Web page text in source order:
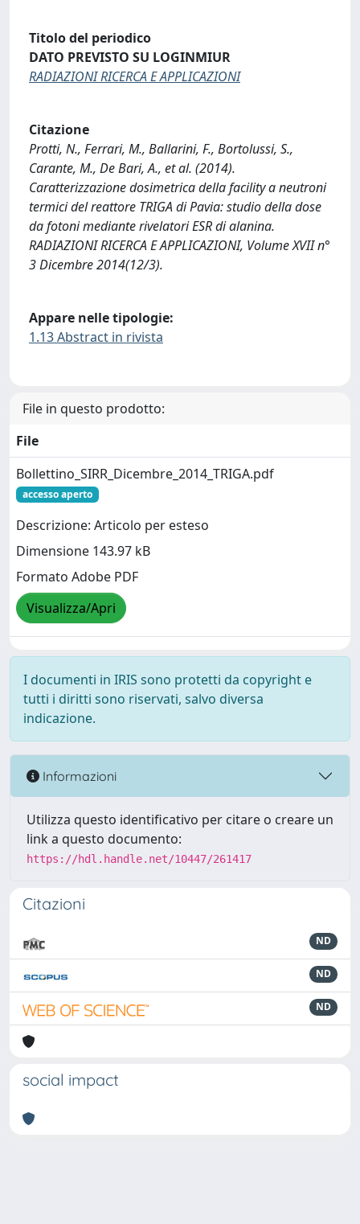
Titolo del periodico
DATO PREVISTO SU LOGINMIUR
RADIAZIONI RICERCA E APPLICAZIONI
Citazione
Protti, N., Ferrari, M., Ballarini, F., Bortolussi, S.,
Carante, M., De Bari, A., et al. (2014).
Caratterizzazione dosimetrica della facility a neutroni
termici del reattore TRIGA di Pavia: studio della dose
da fotoni mediante rivelatori ESR di alanina.
RADIAZIONI RICERCA E APPLICAZIONI, Volume XVII n°
3 Dicembre 2014(12/3).
Appare nelle tipologie:
1.13 Abstract in rivista
File in questo prodotto:
File
Bollettino_SIRR_Dicembre_2014_TRIGA.pdf
accesso aperto
Descrizione: Articolo per esteso
Dimensione 143.97 kB
Formato Adobe PDF
Visualizza/Apri
I documenti in IRIS sono protetti da copyright e
tutti i diritti sono riservati, salvo diversa
indicazione.
Informazioni
Utilizza questo identificativo per citare o creare un
link a questo documento:
https://hdl.handle.net/10447/261417
Citazioni
ND
ND
ND
social impact